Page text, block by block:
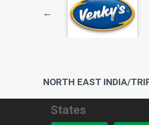
NORTH EAST INDIA/
States